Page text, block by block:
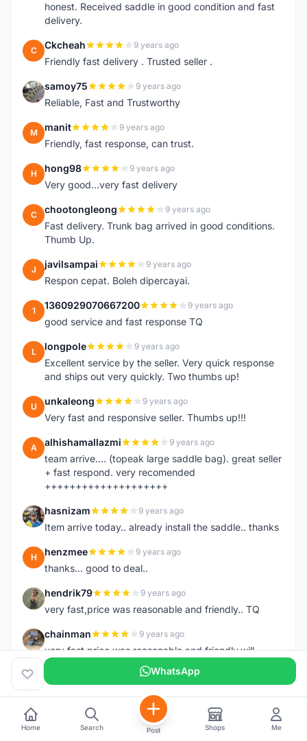
honest. Received saddle in good condition and fast
delivery.
C Ckcheah 9 years ago
Friendly fast delivery . Trusted seller .
S samoy75 9 years ago
Reliable, Fast and Trustworthy
M manit 9 years ago
Friendly, fast response, can trust.
H hong98 9 years ago
Very good...very fast delivery
C chootongleong 9 years ago
Fast delivery. Trunk bag arrived in good conditions.
Thumb Up.
J javilsampai 9 years ago
Respon cepat. Boleh dipercayai.
1 1360929070667200 9 years ago
good service and fast response TQ
L longpole 9 years ago
Excellent service by the seller. Very quick response
and ships out very quickly. Two thumbs up!
U unkaleong 9 years ago
Very fast and responsive seller. Thumbs up!!!
A alhishamallazmi 9 years ago
team arrive.... (topeak large saddle bag). great seller
+ fast respond. very recomended
++++++++++++++++++++
H hasnizam 9 years ago
Item arrive today.. already install the saddle.. thanks
H henzmee 9 years ago
thanks... good to deal..
H hendrik79 9 years ago
very fast,price was reasonable and friendly.. TQ
C chainman 9 years ago
very fast,price was reasonable and friendly,will
recomaded to a friend..TQ
S shazeman
Very fast response and trusted seller
Jamall7675 9 years ago
WhatsApp
Home Search Post Shops Me